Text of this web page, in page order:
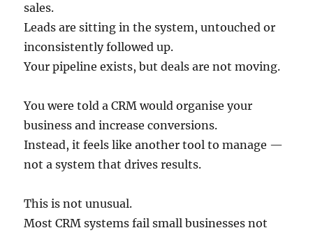
sales.
Leads are sitting in the system, untouched or
inconsistently followed up.
Your pipeline exists, but deals are not moving.
You were told a CRM would organise your
business and increase conversions.
Instead, it feels like another tool to manage —
not a system that drives results.
This is not unusual.
Most CRM systems fail small businesses not